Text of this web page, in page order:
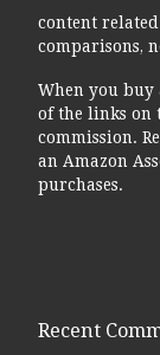
content
comparisons,
When you buy
of the links on
commission.
an Amazon
purchases.
Recent